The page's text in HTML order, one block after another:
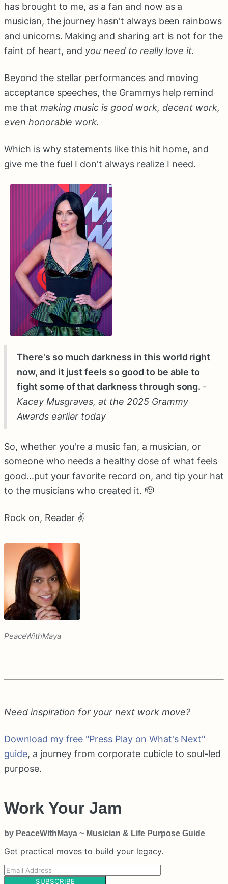
has brought to me, as a fan and now as a
musician, the journey hasn't always been rainbows
and unicorns. Making and sharing art is not for the
faint of heart, and you need to really love it.
Beyond the stellar performances and moving
acceptance speeches, the Grammys help remind
me that making music is good work, decent work,
even honorable work.
Which is why statements like this hit home, and
give me the fuel I don't always realize I need.
There's so much darkness in this world right
now, and it just feels so good to be able to
fight some of that darkness through song. -
Kacey Musgraves, at the 2025 Grammy
Awards earlier today
So, whether you're a music fan, a musician, or
someone who needs a healthy dose of what feels
good...put your favorite record on, and tip your hat
to the musicians who created it. 🫡
Rock on, Reader ✌️
PeaceWithMaya
Need inspiration for your next work move?
Download my free "Press Play on What's Next"
guide, a journey from corporate cubicle to soul-led
purpose.
Work Your Jam
by PeaceWithMaya ~ Musician & Life Purpose Guide
Get practical moves to build your legacy.
SUBSCRIBE